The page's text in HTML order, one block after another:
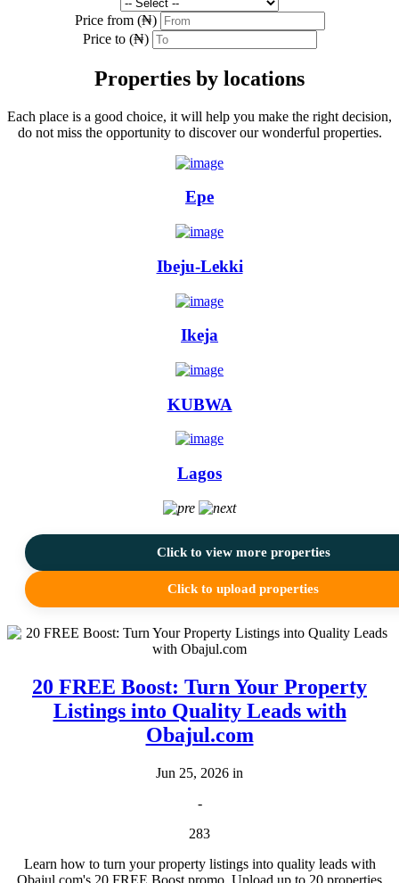
Price from (₦)
Price to (₦)
Properties by locations
Each place is a good choice, it will help you make the right decision,
do not miss the opportunity to discover our wonderful properties.
Epe
Ibeju-Lekki
Ikeja
KUBWA
Lagos
Click to view more properties
Click to upload properties
20 FREE Boost: Turn Your Property
Listings into Quality Leads with
Obajul.com
Jun 25, 2026 in
-
283
Learn how to turn your property listings into quality leads with
Obajul.com's 20 FREE Boost promo. Upload up to 20 properties